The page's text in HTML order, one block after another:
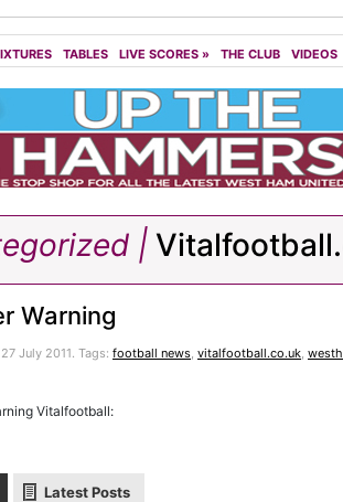
TABLES LIVE SCORES » THE CLUB VIDEOS
|
Warning
July 2011. Tags: football news, vitalfootball.co.uk,
Vitalfootball:
Latest Posts